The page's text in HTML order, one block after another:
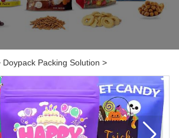
Doypack Packing Solution >